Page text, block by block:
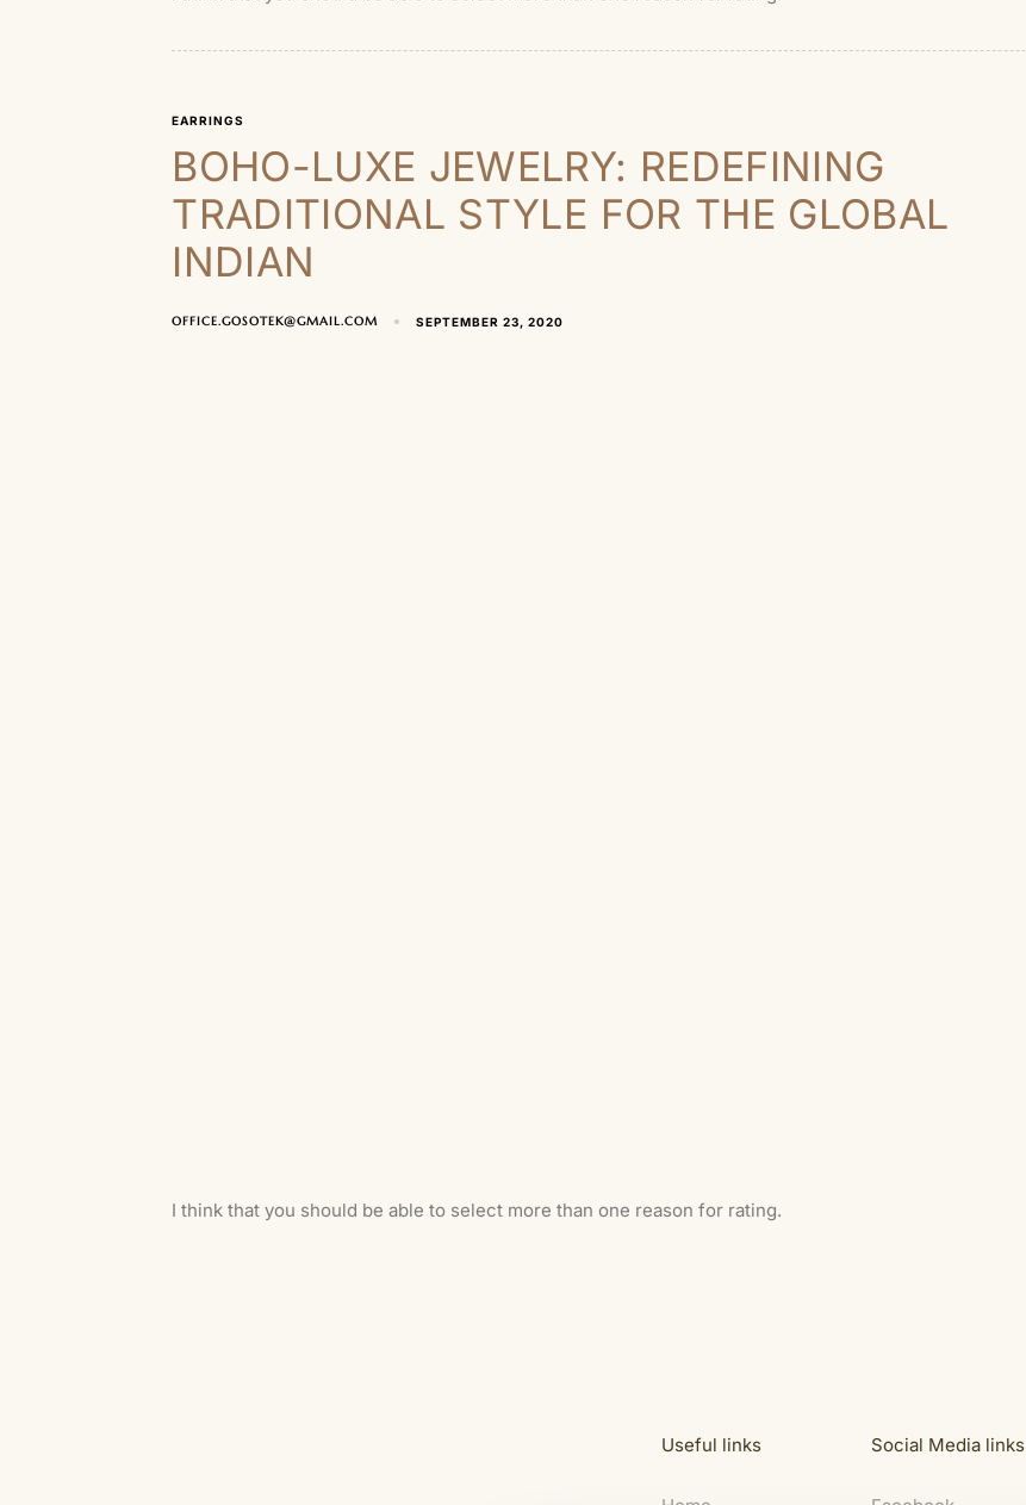
EARRINGS
BOHO-LUXE JEWELRY: REDEFINING
TRADITIONAL STYLE FOR THE GLOBAL
INDIAN
OFFICE.GOSOTEK@GMAIL.COM SEPTEMBER 23, 2020
I think that you should be able to select more than one reason for rating.
Useful links Social Media links